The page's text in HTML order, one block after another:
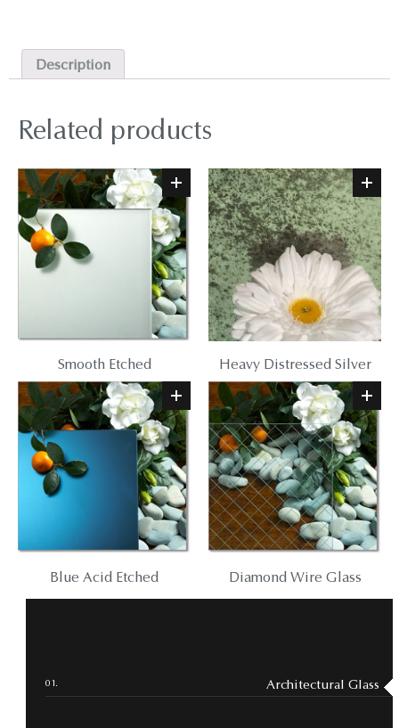
Description
Related products
Smooth Etched Heavy Distressed Silver
Blue Acid Etched Diamond Wire Glass
Architectural Glass